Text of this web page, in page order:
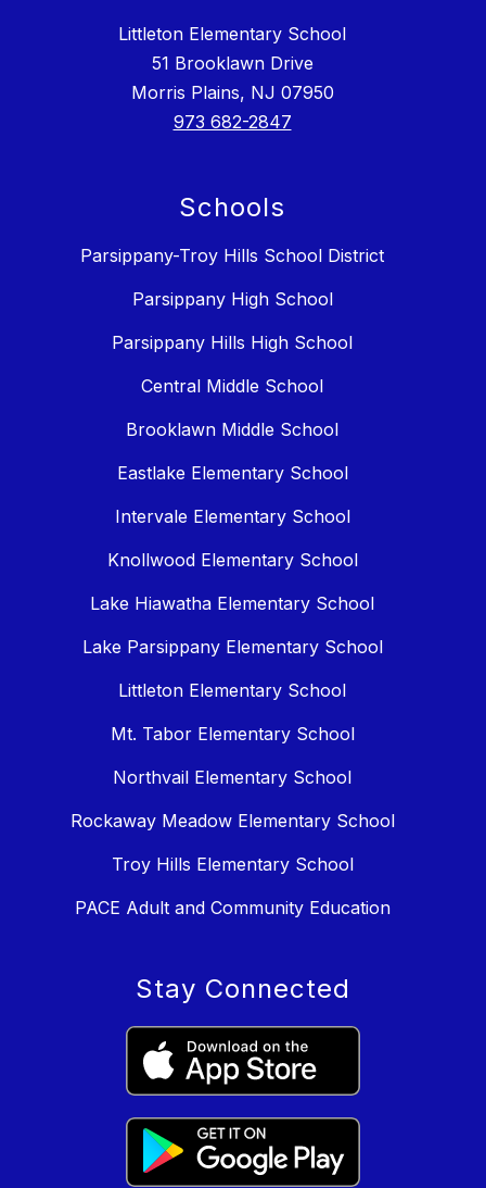
Littleton Elementary School
51 Brooklawn Drive
Morris Plains, NJ 07950
973 682-2847
Schools
Parsippany-Troy Hills School District
Parsippany High School
Parsippany Hills High School
Central Middle School
Brooklawn Middle School
Eastlake Elementary School
Intervale Elementary School
Knollwood Elementary School
Lake Hiawatha Elementary School
Lake Parsippany Elementary School
Littleton Elementary School
Mt. Tabor Elementary School
Northvail Elementary School
Rockaway Meadow Elementary School
Troy Hills Elementary School
PACE Adult and Community Education
Stay Connected